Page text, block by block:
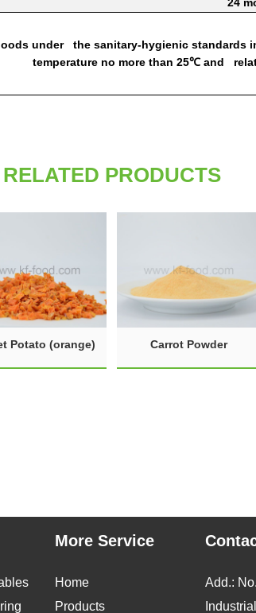
under the sanitary-hygienic standards
temperature no morethan 25℃ and
RELATED PRODUCTS
Potato (orange) Carrot Powder
More Service
Home
Products
Add.: